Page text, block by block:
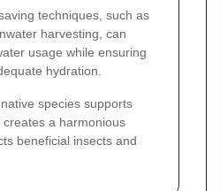
techniques, such as
harvesting, can
usage while ensuring
hydration.
species supports
a harmonious
beneficial insects and